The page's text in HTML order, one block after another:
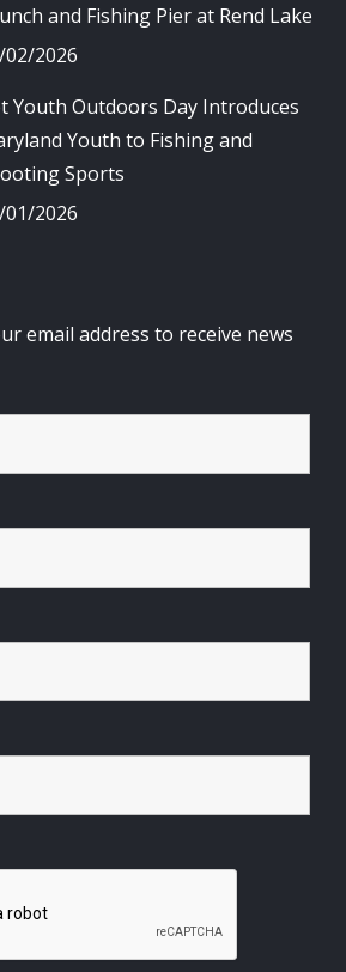
and Fishing Pier at Rend Lake
02/2026
Youth Outdoors Day Introduces
Youth to Fishing and
Sports
01/2026
email address to receive news